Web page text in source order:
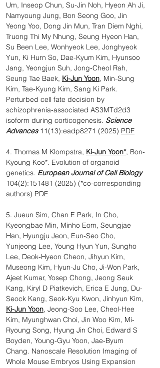
Um, Inseop Chun, Su-Jin Noh, Hyeon Ah Ji,
Namyoung Jung, Bon Seong Goo, Jin
Yeong Yoo, Dong Jin Mun, Tran Diem Nghi,
Truong Thi My Nhung, Seung Hyeon Han,
Su Been Lee, Wonhyeok Lee, Jonghyeok
Yun, Ki Hurn So, Dae-Kyum Kim, Hyunsoo
Jang, Yeongjun Suh, Jong-Cheol Rah,
Seung Tae Baek, Ki-Jun Yoon, Min-Sung
Kim, Tae-Kyung Kim, Sang Ki Park.
Perturbed cell fate decision by
schizophrenia-associated AS3MTd2d3
isoform during corticogenesis. Science
Advances 11(13):eadp8271 (2025)​ PDF
4. Thomas M Klompstra, Ki-Jun Yoon*, Bon-
Kyoung Koo*. Evolution of organoid
genetics. European Journal of Cell Biology
104(2):151481 (2025) (*co-corresponding
authors) PDF
5. Jueun Sim, Chan E Park, In Cho,
Kyeongbae Min, Minho Eom, Seungjae
Han, Hyungju Jeon, Eun-Seo Cho,
Yunjeong Lee, Young Hyun Yun, Sungho
Lee, Deok-Hyeon Cheon, Jihyun Kim,
Museong Kim, Hyun-Ju Cho, Ji-Won Park,
Ajeet Kumar, Yosep Chong, Jeong Seuk
Kang, Kiryl D Piatkevich, Erica E Jung, Du-
Seock Kang, Seok-Kyu Kwon, Jinhyun Kim,
Ki-Jun Yoon, Jeong-Soo Lee, Cheol-Hee
Kim, Myunghwan Choi, Jin Woo Kim, Mi-
Ryoung Song, Hyung Jin Choi, Edward S
Boyden, Young-Gyu Yoon, Jae-Byum
Chang. Nanoscale Resolution Imaging of
Whole Mouse Embryos Using Expansion